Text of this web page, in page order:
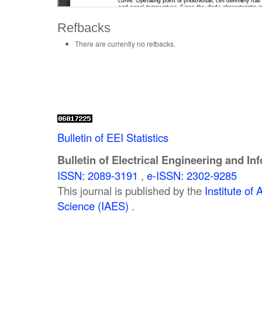
Refbacks
There are currently no refbacks.
Bulletin of EEI Statistics
Bulletin of Electrical Engineering and
ISSN: 2089-3191 , e-ISSN: 2302-9285
This journal is published by the Institute of
Science (IAES) .